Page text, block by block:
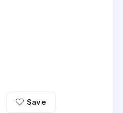
Save